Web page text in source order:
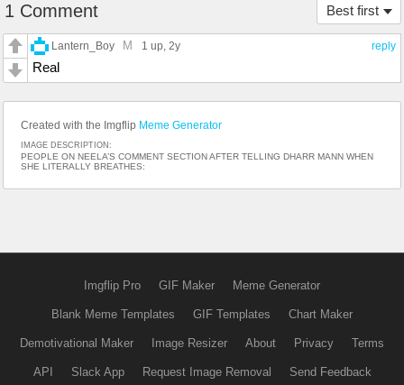
Best first
1 Comment
reply
Lantern_Boy M 1 up, 2y
Real
Created with the Imgflip Meme Generator
IMAGE DESCRIPTION:
PEOPLE ON NEELA’S COMMENT SECTION AFTER TELLING DHARR MANN WHEN
SHE LITERALLY BREATHES:
Imgflip Pro GIF Maker Meme Generator
Blank Meme Templates GIF Templates Chart Maker
Demotivational Maker Image Resizer About Privacy Terms
API Slack App Request Image Removal Send Feedback